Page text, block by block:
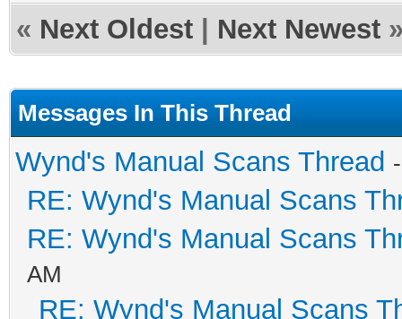
« Next Oldest Next Newest
Messages In This Thread
Wynd's Manual Scans Thread
RE: Wynd's Manual Scans
RE: Wynd's Manual Scans
AM
RE: Wynd's Manual Scans